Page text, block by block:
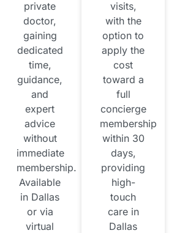
private
doctor,
gaining
dedicated
time,
guidance,
and
expert
advice
without
immediate
membership.
Available
in Dallas
or via
virtual
visits,
with the
option to
apply the
cost
toward a
full
concierge
membership
within 30
days,
providing
high-
touch
care in
Dallas